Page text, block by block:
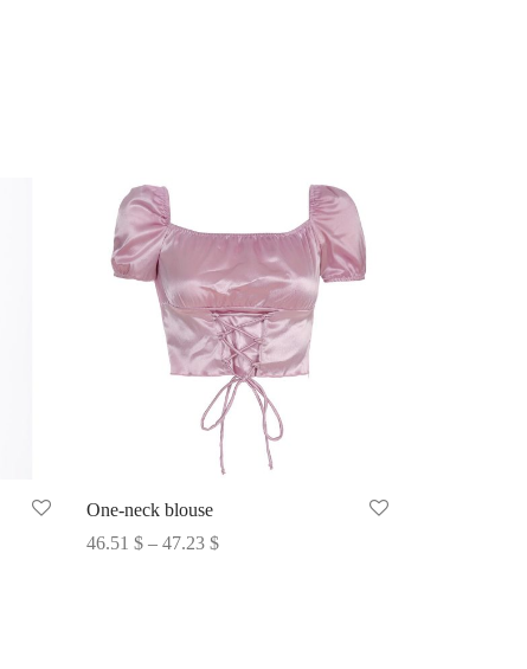
One-neck blouse
46.51 $ – 47.23 $Price